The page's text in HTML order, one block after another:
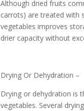
Although dried fruits
carrots) are treated with
vegetables improves
drier capacity without
Drying Or Dehydration –
Drying or dehydration is
vegetables. Several